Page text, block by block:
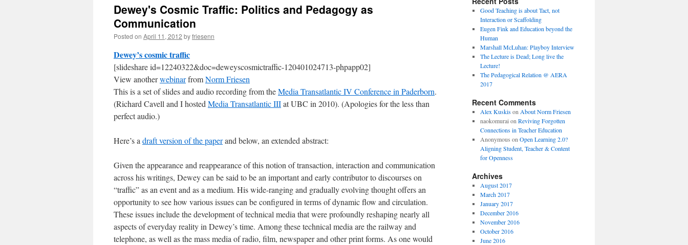
Dewey's Cosmic Traffic: Politics and Pedagogy as
Communication
Posted on April 11, 2012 byfriesenn
Dewey’s cosmic traffic
[slideshare id=12240322&doc=deweyscosmictraffic-120401024713-phpapp02]
View anotherwebinarfromNorm Friesen
This is a set of slides and audio recording from theMedia Transatlantic IV Conference in Paderborn.
(Richard Cavell and I hosted Media Transatlantic IIIat UBC in 2010). (Apologies for the less than
perfect audio.)
Here’s a draft version of the paperand below, an extended abstract:
Given the appearance and reappearance of this notion of transaction, interaction and communication
across his writings, Dewey can be said to be an important and early contributor to discourses on
“traffic” as an event and as a medium. His wide-ranging and gradually evolving thought offers an
opportunity to see how various issues can be configured in terms of dynamic flow and circulation.
These issues include the development of technical media that were profoundly reshaping nearly all
aspects of everyday reality in Dewey’s time. Among these technical media are the railway and
telephone, as well as the mass media of radio, film, newspaper and other print forms. As one would
Good Teaching is about Tact, not
Interaction or Scaffolding
Eugen Fink and Education beyond the
Human
Marshall McLuhan: Playboy Interview
The Lecture is Dead; Long live the
Lecture!
The Pedagogical Relation @ AERA
2017
Recent Comments
Alex Kuskison About Norm Friesen
naokomurai on Reviving Forgotten
Connections in Teacher Education
Anonymous on Open Learning 2.0?
Aligning Student, Teacher & Content
for Openness
Archives
August 2017
March 2017
January 2017
December 2016
November 2016
October 2016
June 2016